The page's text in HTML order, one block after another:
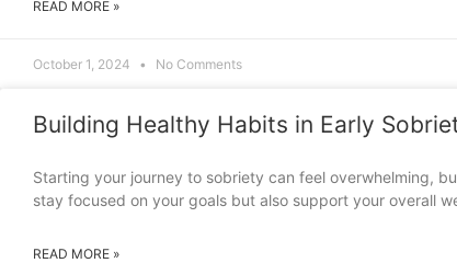
READ MORE »
October 1, 2024 No Comments
Building Healthy Habits in Early
Starting your journey to sobriety can feel overwhelming,
stay focused on your goals but also support your overall
READ MORE »